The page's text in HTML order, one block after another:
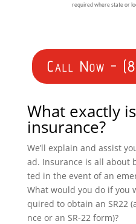
required where state or
Call Now -
What exactly
insurance?
We’ll explain and assist
ad. Insurance is all about
ted in the event of an
What would you do if you
quired to obtain an SR22
nce or an SR-22 form)?